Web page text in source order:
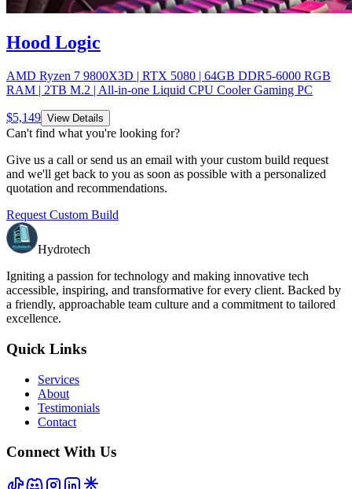
Hood Logic
AMD Ryzen 7 9800X3D | RTX 5080 | 64GB DDR5-6000 RGB
RAM | 2TB M.2 | All-in-one Liquid CPU Cooler Gaming PC
$5,149 View Details
Can't find what you're looking for?
Give us a call or send us an email with your custom build request
and we'll get back to you as soon as possible with a personalized
quotation and recommendations.
Request Custom Build
Hydrotech
Igniting a passion for technology and making innovative tech
accessible, inspiring, and transformative for every client. Backed by
a friendly, approachable team culture and a commitment to tailored
excellence.
Quick Links
Services
About
Testimonials
Contact
Connect With Us